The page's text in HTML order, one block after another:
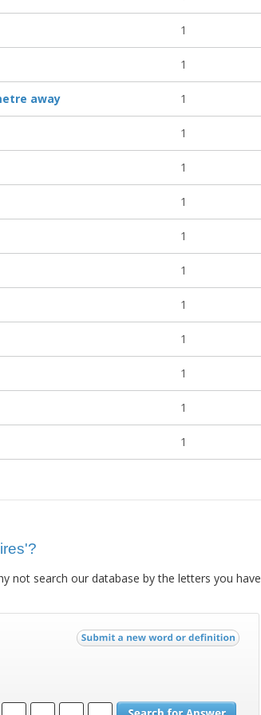
1
1
away 1
1
1
1
1
1
1
1
1
1
1
not search our database by the letters you have